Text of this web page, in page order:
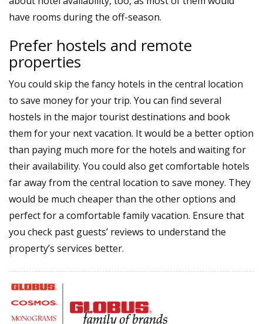
have rooms during the off-season.
Prefer hostels and remote
properties
You could skip the fancy hotels in the central location
to save money for your trip. You can find several
hostels in the major tourist destinations and book
them for your next vacation. It would be a better option
than paying much more for the hotels and waiting for
their availability. You could also get comfortable hotels
far away from the central location to save money. They
would be much cheaper than the other options and
perfect for a comfortable family vacation. Ensure that
you check past guests’ reviews to understand the
property’s services better.